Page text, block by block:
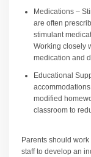
Medications –
are often
stimulant
Working closely
medication and
Educational
modified
classroom to
Parents should
staff to develop an